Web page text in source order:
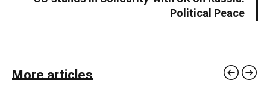
Political Peace
More articles